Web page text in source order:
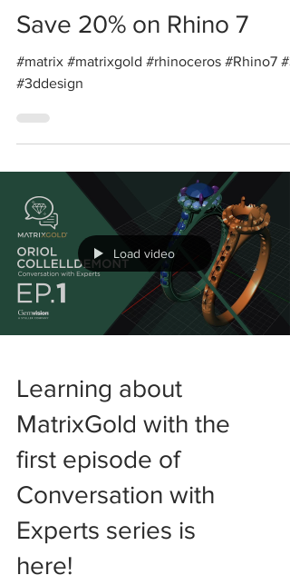
Save 20% on Rhino 7
#matrix #matrixgold #rhinoceros #Rhino7
#3ddesign
Load video
Learning about
MatrixGold with the
first episode of
Conversation with
Experts series is